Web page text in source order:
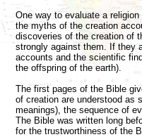
One way to evaluate a
the myths of the creation
discoveries of the creation of
strongly against them. If they
accounts and the scientific
the offspring of the earth).
The first pages of the Bible
of creation are understood as
meanings), the sequence of
The Bible was written long
for the trustworthiness of the